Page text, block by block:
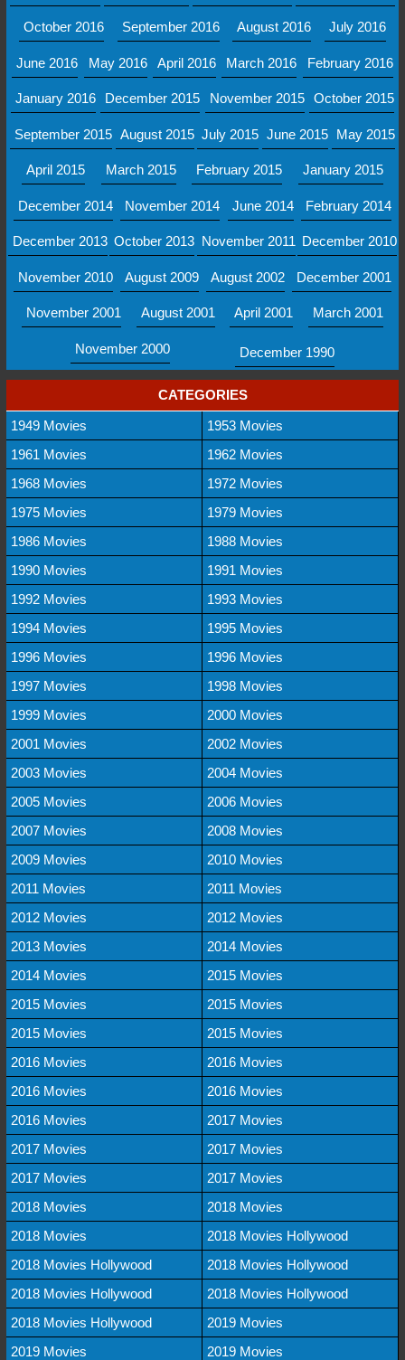
October 2016 September 2016 August 2016 July 2016
June 2016 May 2016 April 2016 March 2016 February 2016
January 2016 December 2015 November 2015 October 2015
September 2015 August 2015 July 2015 June 2015 May 2015
April 2015 March 2015 February 2015 January 2015
December 2014 November 2014 June 2014 February 2014
December 2013 October 2013 November 2011 December 2010
November 2010 August 2009 August 2002 December 2001
November 2001 August 2001 April 2001 March 2001
November 2000 December 1990
CATEGORIES
1949 Movies
1953 Movies
1961 Movies
1962 Movies
1968 Movies
1972 Movies
1975 Movies
1979 Movies
1986 Movies
1988 Movies
1990 Movies
1991 Movies
1992 Movies
1993 Movies
1994 Movies
1995 Movies
1996 Movies
1996 Movies
1997 Movies
1998 Movies
1999 Movies
2000 Movies
2001 Movies
2002 Movies
2003 Movies
2004 Movies
2005 Movies
2006 Movies
2007 Movies
2008 Movies
2009 Movies
2010 Movies
2011 Movies
2011 Movies
2012 Movies
2012 Movies
2013 Movies
2014 Movies
2014 Movies
2015 Movies
2015 Movies
2015 Movies
2015 Movies
2015 Movies
2016 Movies
2016 Movies
2016 Movies
2016 Movies
2016 Movies
2017 Movies
2017 Movies
2017 Movies
2017 Movies
2017 Movies
2018 Movies
2018 Movies
2018 Movies
2018 Movies Hollywood
2018 Movies Hollywood
2018 Movies Hollywood
2018 Movies Hollywood
2018 Movies Hollywood
2018 Movies Hollywood
2019 Movies
2019 Movies
2019 Movies